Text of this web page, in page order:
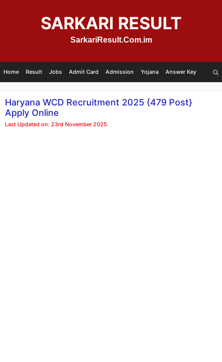
SARKARI RESULT
SarkariResult.Com.im
Home Result Jobs Admit Card Admission Yojana Answer Key
Haryana WCD Recruitment 2025 {479 Post}
Apply Online
Last Updated on: 23rd November 2025